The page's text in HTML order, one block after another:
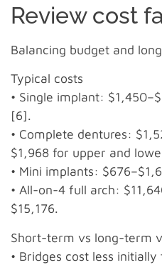
Review cost
Balancing budget and
Typical costs
• Single implant:
[6].
• Complete dentures:
$1,968 for upper and
• Mini implants:
• All-on-4 full arch:
$15,176.
Short-term vs long-term
• Bridges cost less